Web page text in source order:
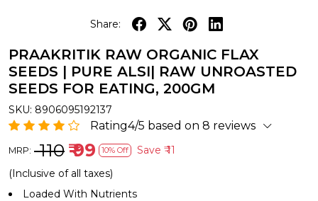
Share:
PRAAKRITIK RAW ORGANIC FLAX
SEEDS | PURE ALSI| RAW UNROASTED
SEEDS FOR EATING, 200GM
SKU: 8906095192137
Rating4/5 based on 8 reviews
MRP: ₹ 110 ₹ 99 10% Off Save ₹ 11
(Inclusive of all taxes)
Loaded With Nutrients